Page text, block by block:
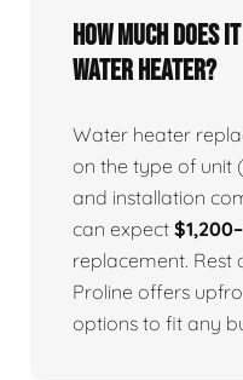
How Much Does
Water Heater?
Water heater
on the type of unit
and installation
can expect
replacement. Rest
Proline offers
options to fit any